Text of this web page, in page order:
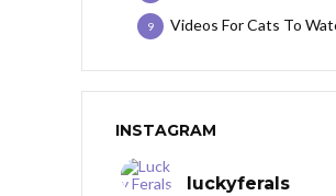
Videos For Cats To
9
INSTAGRAM
luckyferals